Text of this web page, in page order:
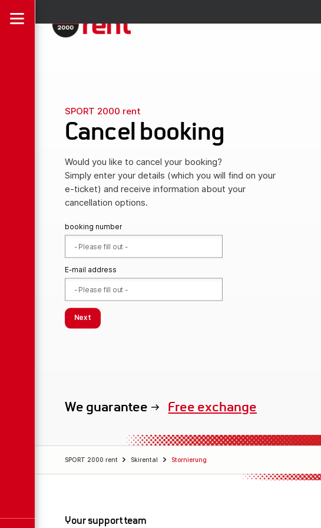
SPORT 2000 rent
Cancel booking
Would you like to cancel your booking?
Simply enter your details (which you will find on your
e-ticket) and receive information about your
cancellation options.
booking number
E-mail address
Next
We guarantee Free exchange
SPORT 2000 rent Skirental Stornierung
Your support team